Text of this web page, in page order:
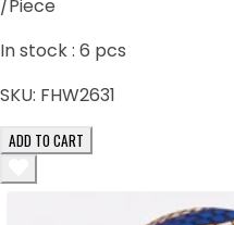
/Piece
In stock : 6 pcs
SKU: FHW2631
ADD TO CART